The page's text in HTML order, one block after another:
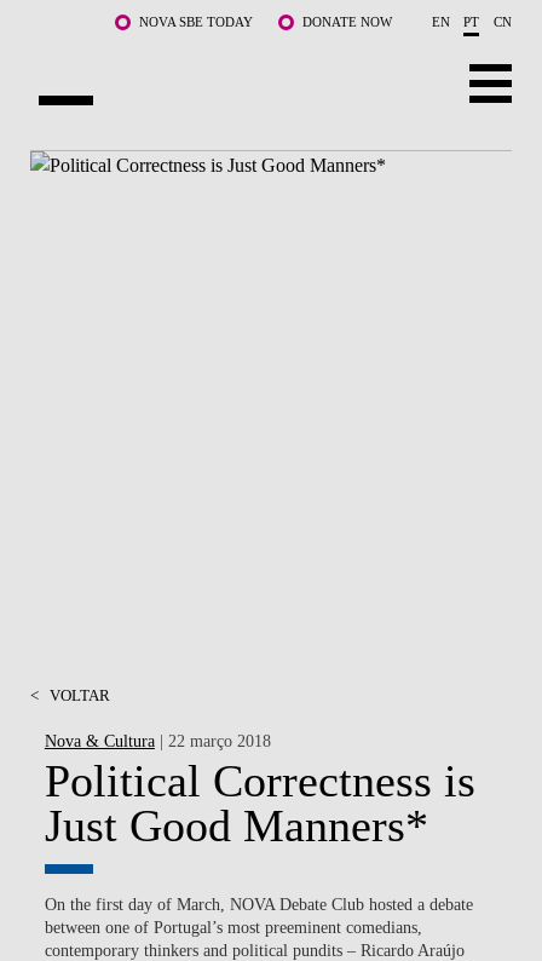
Saltar para o conteúdo principalNOVA SBE TODAY DONATE NOW EN PT CN
SOBRE NÓS
< VOLTAR
Nova & Cultura| 22 março 2018
Political Correctness is
Just Good Manners*
On the first day of March, NOVA Debate Club hosted a debate
between one of Portugal’s most preeminent comedians,
contemporary thinkers and political pundits – Ricardo Araújo